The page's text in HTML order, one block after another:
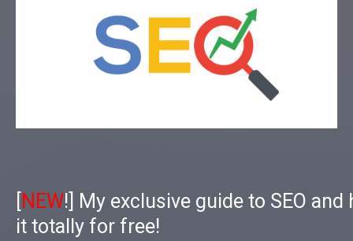
NEW!] My exclusive guide to SEO and
it totally for free!